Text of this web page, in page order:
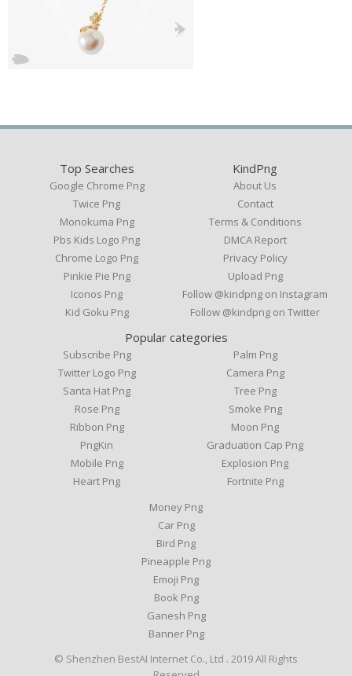
Top Searches
Google Chrome Png
Twice Png
Monokuma Png
Pbs Kids Logo Png
Chrome Logo Png
Pinkie Pie Png
Iconos Png
Kid Goku Png
KindPng
About Us
Contact
Terms & Conditions
DMCA Report
Privacy Policy
Upload Png
Follow @kindpng on Instagram
Follow @kindpng on Twitter
Popular categories
Subscribe Png
Twitter Logo Png
Santa Hat Png
Rose Png
Ribbon Png
PngKin
Mobile Png
Heart Png
Palm Png
Camera Png
Tree Png
Smoke Png
Moon Png
Graduation Cap Png
Explosion Png
Fortnite Png
Money Png
Car Png
Bird Png
Pineapple Png
Emoji Png
Book Png
Ganesh Png
Banner Png
© Shenzhen BestAI Internet Co., Ltd . 2019 All Rights